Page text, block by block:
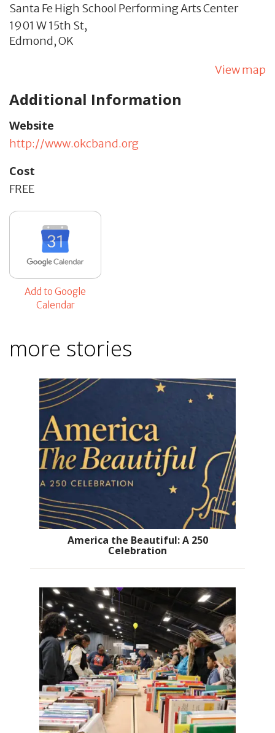
Santa Fe High School Performing Arts Center
1901 W 15th St,
Edmond,OK
View map
Additional Information
Website
http://www.okcband.org
Cost
FREE
Add to Google
Calendar
more stories
America the Beautiful: A 250
Celebration